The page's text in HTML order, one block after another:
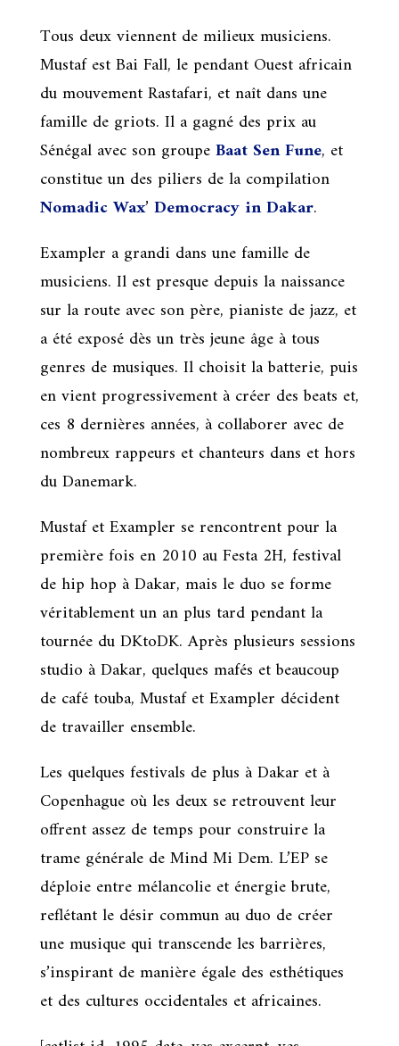
Tous deux viennent de milieux musiciens.
Mustaf est Bai Fall, le pendant Ouest africain
du mouvement Rastafari, et naît dans une
famille de griots. Il a gagné des prix au
Sénégal avec son groupeBaat Sen Fune, et
constitue un des piliers de la compilation
Nomadic Wax’ Democracy in Dakar.
Exampler a grandi dans une famille de
musiciens. Il est presque depuis la naissance
sur la route avec son père, pianiste de jazz, et
a été exposé dès un très jeune âge à tous
genres de musiques. Il choisit la batterie, puis
en vient progressivement à créer des beats et,
ces 8 dernières années, à collaborer avec de
nombreux rappeurs et chanteurs dans et hors
du Danemark.
Mustaf et Exampler se rencontrent pour la
première fois en 2010 au Festa 2H, festival
de hip hop à Dakar, mais le duo se forme
véritablement un an plus tard pendant la
tournée du DKtoDK. Après plusieurs sessions
studio à Dakar, quelques mafés et beaucoup
de café touba, Mustaf et Exampler décident
de travailler ensemble.
Les quelques festivals de plus à Dakar et à
Copenhague où les deux se retrouvent leur
offrent assez de temps pour construire la
trame générale de Mind Mi Dem. L’EP se
déploie entre mélancolie et énergie brute,
reflétant le désir commun au duo de créer
une musique qui transcende les barrières,
s’inspirant de manière égale des esthétiques
et des cultures occidentales et africaines.